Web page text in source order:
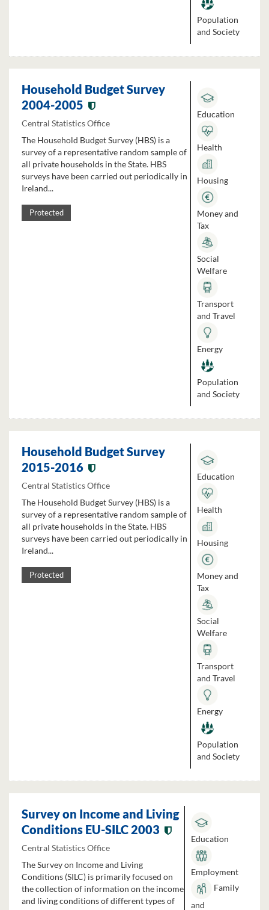
Population
and Society
Household Budget Survey
2004-2005
Central Statistics Office
The Household Budget Survey (HBS) is a
survey of a representative random sample of
all private households in the State. HBS
surveys have been carried out periodically in
Ireland...
Protected
Education
Health
Housing
Money and
Tax
Social
Welfare
Transport
and Travel
Energy
Population
and Society
Household Budget Survey
2015-2016
Central Statistics Office
The Household Budget Survey (HBS) is a
survey of a representative random sample of
all private households in the State. HBS
surveys have been carried out periodically in
Ireland...
Protected
Education
Health
Housing
Money and
Tax
Social
Welfare
Transport
and Travel
Energy
Population
and Society
Survey on Income and Living
Conditions EU-SILC 2003
Central Statistics Office
The Survey on Income and Living
Conditions (SILC) is primarily focused on
the collection of information on the income
and living conditions of different types of
Education
Employment
Family
and